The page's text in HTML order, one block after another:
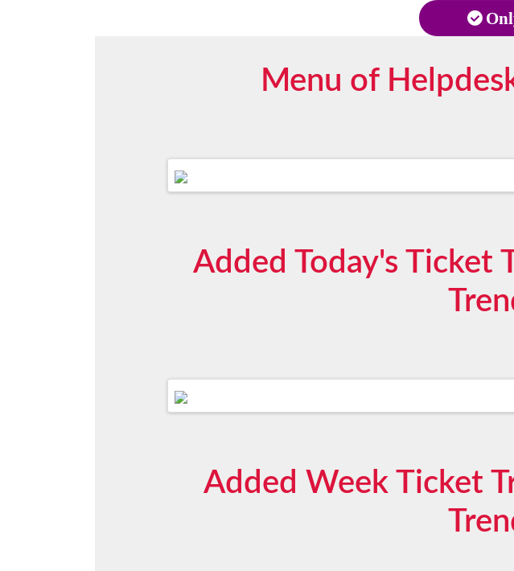
Menu of
Added Today's Ticket
Added Week Ticket